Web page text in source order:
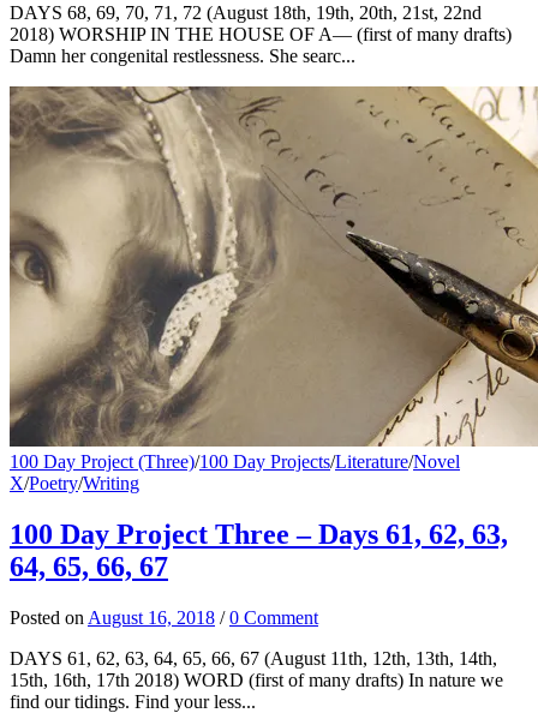
DAYS 68, 69, 70, 71, 72 (August 18th, 19th, 20th, 21st, 22nd
2018) WORSHIP IN THE HOUSE OF A— (first of many drafts)
Damn her congenital restlessness. She searc...
100 Day Project (Three)/100 Day Projects/Literature/Novel
X/Poetry/Writing
100 Day Project Three – Days 61, 62, 63,
64, 65, 66, 67
Posted on August 16, 2018 /0 Comment
DAYS 61, 62, 63, 64, 65, 66, 67 (August 11th, 12th, 13th, 14th,
15th, 16th, 17th 2018) WORD (first of many drafts) In nature we
find our tidings. Find your less...